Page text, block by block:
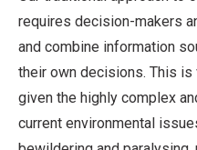
requires decision-makers
and combine information
their own decisions. This
given the highly complex
current environmental